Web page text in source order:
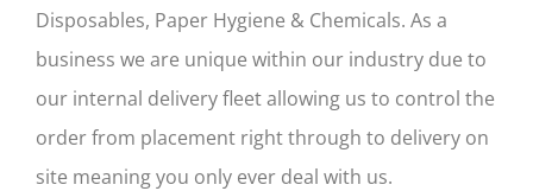
Disposables, Paper Hygiene & Chemicals. As a
business we are unique within our industry due to
our internal delivery fleet allowing us to control the
order from placement right through to delivery on
site meaning you only ever deal with us.